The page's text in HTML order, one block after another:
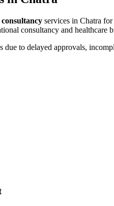
services in Chatra for
consultancy and healthcare
to delayed approvals,